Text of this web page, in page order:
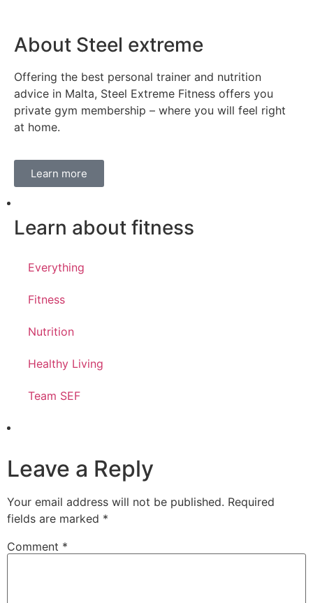
About Steel extreme
Offering the best personal trainer and nutrition
advice in Malta, Steel Extreme Fitness offers you
private gym membership – where you will feel right
at home.
Learn more
Learn about fitness
Everything
Fitness
Nutrition
Healthy Living
Team SEF
Leave a Reply
Your email address will not be published. Required
fields are marked *
Comment *